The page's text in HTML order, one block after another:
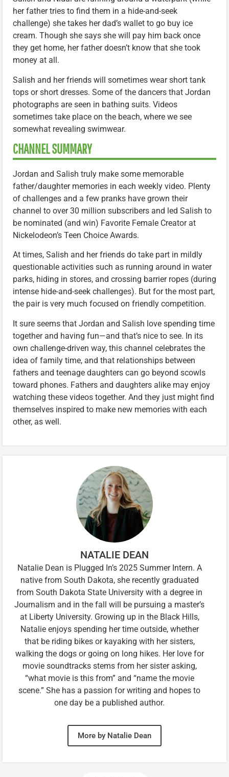
her father tries to find them in a hide-and-seek
challenge) she takes her dad’s wallet to go buy ice
cream. Though she says she will pay him back once
they get home, her father doesn’t know that she took
money at all.
Salish and her friends will sometimes wear short tank
tops or short dresses. Some of the dancers that Jordan
photographs are seen in bathing suits. Videos
sometimes take place on the beach, where we see
somewhat revealing swimwear.
CHANNEL SUMMARY
Jordan and Salish truly make some memorable
father/daughter memories in each weekly video. Plenty
of challenges and a few pranks have grown their
channel to over 30 million subscribers and led Salish to
be nominated (and win) Favorite Female Creator at
Nickelodeon’s Teen Choice Awards.
At times, Salish and her friends do take part in mildly
questionable activities such as running around in water
parks, hiding in stores, and crossing barrier ropes (during
intense hide-and-seek challenges). But for the most part,
the pair is very much focused on friendly competition.
It sure seems that Jordan and Salish love spending time
together and having fun—and that’s nice to see. In its
own challenge-driven way, this channel celebrates the
idea of family time, and that relationships between
fathers and teenage daughters can go beyond scowls
toward phones. Fathers and daughters alike may enjoy
watching these videos together. And they just might find
themselves inspired to make new memories with each
other, as well.
NATALIE DEAN
Natalie Dean is Plugged In’s 2025 Summer Intern. A
native from South Dakota, she recently graduated
from South Dakota State University with a degree in
Journalism and in the fall will be pursuing a master’s
at Liberty University. Growing up in the Black Hills,
Natalie enjoys spending her time outside, whether
that be riding bikes or kayaking with her sisters,
walking the dogs or going on long hikes. Her love for
movie soundtracks stems from her sister asking,
“what movie is this from” and “name the movie
scene.” She has a passion for writing and hopes to
one day be a published author.
More by Natalie Dean